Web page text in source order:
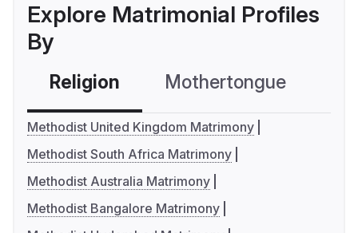
Explore Matrimonial Profiles
By
Religion Mothertongue
Methodist United Kingdom Matrimony
Methodist South Africa Matrimony
Methodist Australia Matrimony
Methodist Bangalore Matrimony